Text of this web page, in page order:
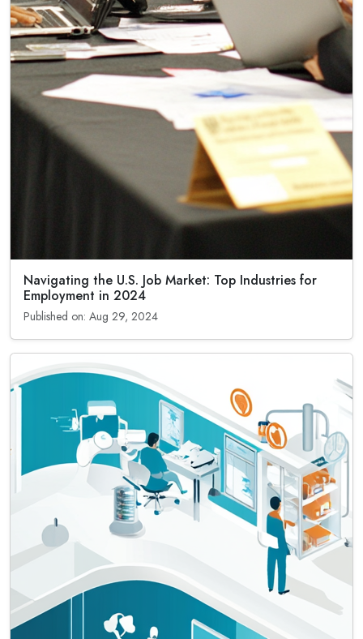
Navigating the U.S. Job Market: Top Industries for
Employment in 2024
Published on: Aug 29, 2024